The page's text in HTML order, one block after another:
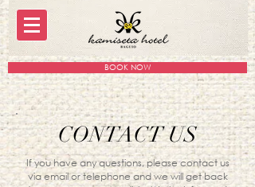
BOOK NOW
CONTACT US
If you have any questions, please contact us
via email or telephone and we will get back